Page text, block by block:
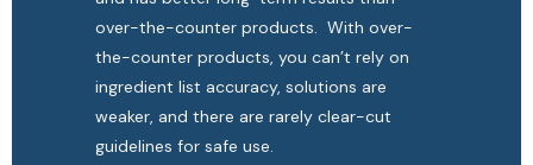
over-the-counter products.  With over-
the-counter products, you can’t rely on
ingredient list accuracy, solutions are
weaker, and there are rarely clear-cut
guidelines for safe use.